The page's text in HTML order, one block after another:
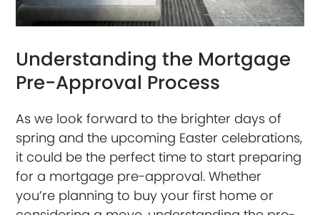
Understanding the Mortgage
Pre-Approval Process
As we look forward to the brighter days of
spring and the upcoming Easter celebrations,
it could be the perfect time to start preparing
for a mortgage pre-approval. Whether
you’re planning to buy your first home or